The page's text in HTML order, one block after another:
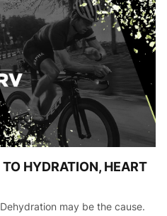
HYDRATION, HEART
may be the cause.